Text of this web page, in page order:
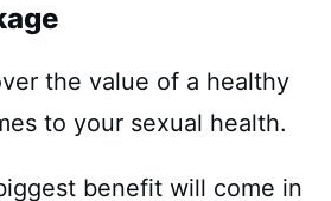
the value of a healthy
to your sexual health.
benefit will come in